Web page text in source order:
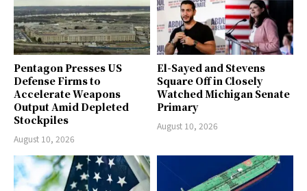
Pentagon Presses US
Defense Firms to
Accelerate Weapons
Output Amid Depleted
Stockpiles
August 10, 2026
El-Sayed and Stevens
Square Off in Closely
Watched Michigan Senate
Primary
August 10, 2026